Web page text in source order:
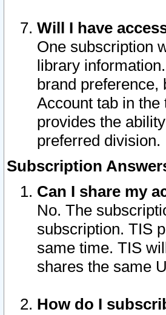
Will I have
One subscription
library
brand preference,
Account tab in
provides the
preferred division.
Subscription
Can I share my
No. The
subscription. TIS
same time. TIS
shares the same
How do I